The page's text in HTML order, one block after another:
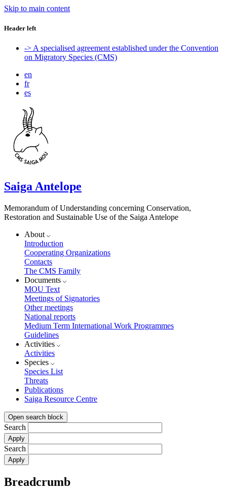
Skip to main content
Header left
-> A specialised agreement established under the Convention
on Migratory Species (CMS)
en
fr
es
Saiga Antelope
Memorandum of Understanding concerning Conservation,
Restoration and Sustainable Use of the Saiga Antelope
About
Introduction
Cooperating Organizations
Contacts
The CMS Family
Documents
MOU Text
Meetings of Signatories
Other meetings
National reports
Medium Term International Work Programmes
Guidelines
Activities
Activities
Species
Species List
Threats
Publications
Saiga Resource Centre
Open search block
Search
Search
Breadcrumb